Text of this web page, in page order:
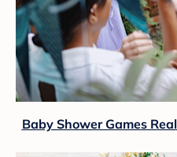
Baby Shower Games